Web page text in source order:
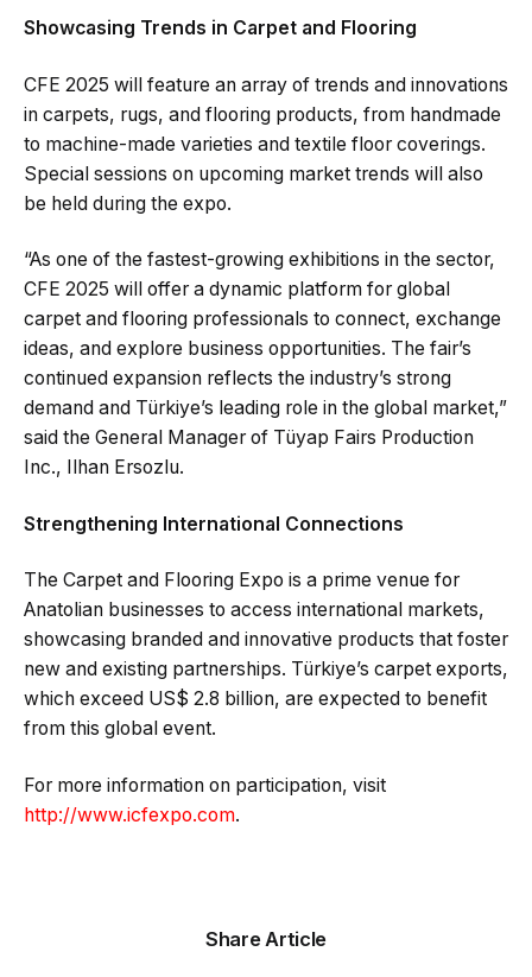
Showcasing Trends in Carpet and Flooring
CFE 2025 will feature an array of trends and innovations
in carpets, rugs, and flooring products, from handmade
to machine-made varieties and textile floor coverings.
Special sessions on upcoming market trends will also
be held during the expo.
“As one of the fastest-growing exhibitions in the sector,
CFE 2025 will offer a dynamic platform for global
carpet and flooring professionals to connect, exchange
ideas, and explore business opportunities. The fair’s
continued expansion reflects the industry’s strong
demand and Türkiye’s leading role in the global market,”
said the General Manager of Tüyap Fairs Production
Inc., Ilhan Ersozlu.
Strengthening International Connections
The Carpet and Flooring Expo is a prime venue for
Anatolian businesses to access international markets,
showcasing branded and innovative products that foster
new and existing partnerships. Türkiye’s carpet exports,
which exceed US$ 2.8 billion, are expected to benefit
from this global event.
For more information on participation, visit
http://www.icfexpo.com.
Share Article